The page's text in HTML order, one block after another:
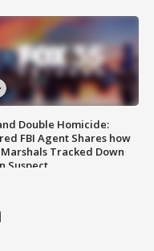
Double Homicide:
FBI Agent Shares how
Marshals Tracked Down
Suspect